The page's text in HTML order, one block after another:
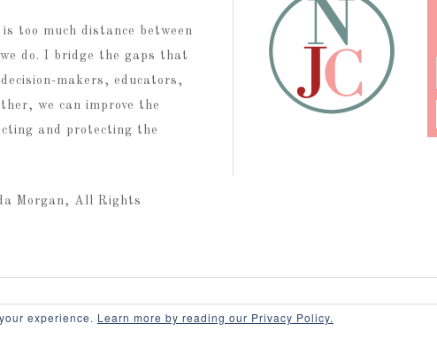
too much distance between
do. I bridge the gaps that
makers, educators,
we can improve the
and protecting the
Morgan, All Rights
Contact Disclaimer Terms of Use
experience. Learn more by reading our Privacy Policy.